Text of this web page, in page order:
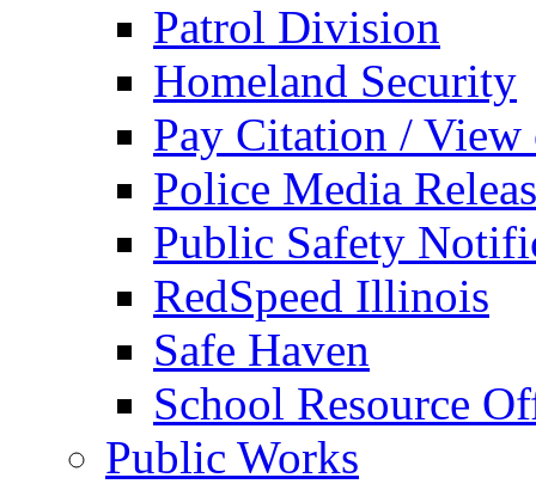
Patrol Division
Homeland Security
Pay Citation / View
Police Media
Public Safety
RedSpeed Illinois
Safe Haven
School Resource
Public Works